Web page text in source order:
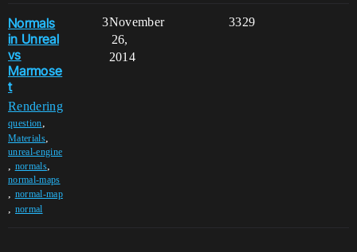
Normals
in Unreal
vs
Marmose
t
Rendering
question,
Materials,
unreal-engine
, normals,
normal-maps
, normal-map
, normal
3 3329
November
26,
2014